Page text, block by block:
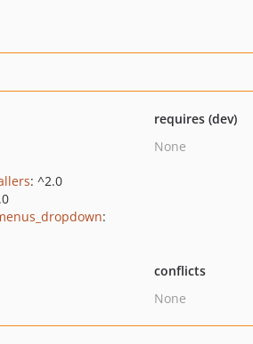
: ^2.0
:
requires (dev)
None
conflicts
None